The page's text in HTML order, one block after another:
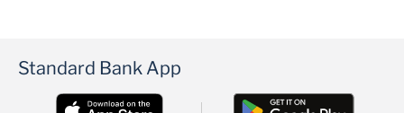
Standard Bank App